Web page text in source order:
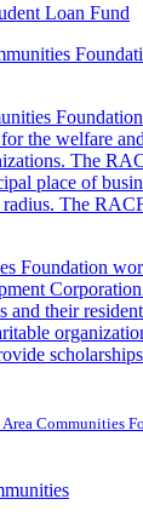
Loan Fund
Foundation
the welfare
The
place of
The
Foundation
their
Communities